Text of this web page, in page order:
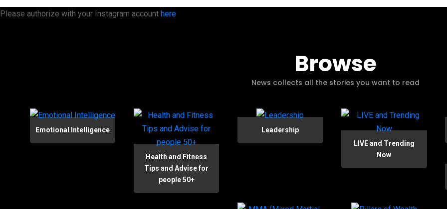
Please authorize with your Instagram account here
Browse
News collects all the stories you want to read
Emotional Intelligence
Health and Fitness
Tips and Advise for
people 50+
Leadership
LIVE and Trending
Now